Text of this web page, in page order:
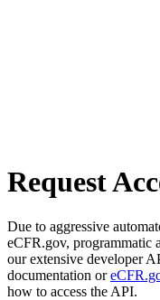
Request
Due to aggressive
eCFR.gov, programmatic
our extensive developer
documentation or
how to access the API.